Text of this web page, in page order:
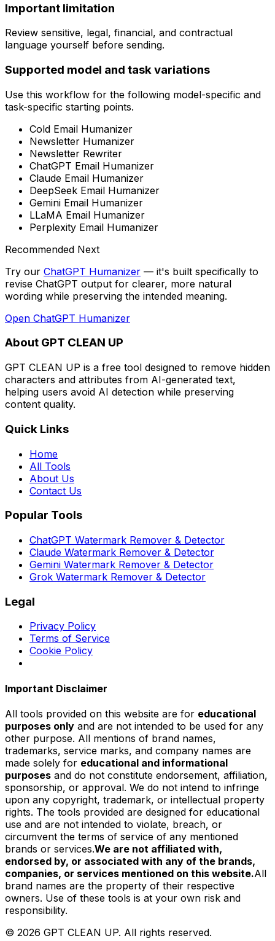
Important limitation
Review sensitive, legal, financial, and contractual
language yourself before sending.
Supported model and task variations
Use this workflow for the following model-specific and
task-specific starting points.
Cold Email Humanizer
Newsletter Humanizer
Newsletter Rewriter
ChatGPT Email Humanizer
Claude Email Humanizer
DeepSeek Email Humanizer
Gemini Email Humanizer
LLaMA Email Humanizer
Perplexity Email Humanizer
Recommended Next
Try our ChatGPT Humanizer — it's built specifically to
revise ChatGPT output for clearer, more natural
wording while preserving the intended meaning.
Open ChatGPT Humanizer
About GPT CLEAN UP
GPT CLEAN UP is a free tool designed to remove hidden
characters and attributes from AI-generated text,
helping users avoid AI detection while preserving
content quality.
Quick Links
Home
All Tools
About Us
Contact Us
Popular Tools
ChatGPT Watermark Remover & Detector
Claude Watermark Remover & Detector
Gemini Watermark Remover & Detector
Grok Watermark Remover & Detector
Legal
Privacy Policy
Terms of Service
Cookie Policy
Important Disclaimer
All tools provided on this website are for educational
purposes only and are not intended to be used for any
other purpose. All mentions of brand names,
trademarks, service marks, and company names are
made solely for educational and informational
purposes and do not constitute endorsement, affiliation,
sponsorship, or approval. We do not intend to infringe
upon any copyright, trademark, or intellectual property
rights. The tools provided are designed for educational
use and are not intended to violate, breach, or
circumvent the terms of service of any mentioned
brands or services.We are not affiliated with,
endorsed by, or associated with any of the brands,
companies, or services mentioned on this website.All
brand names are the property of their respective
owners. Use of these tools is at your own risk and
responsibility.
© 2026 GPT CLEAN UP. All rights reserved.